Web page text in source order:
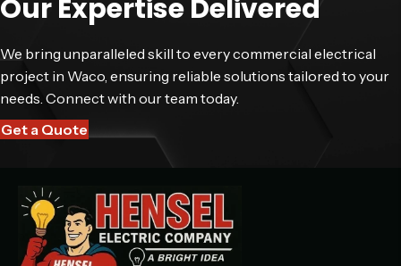
Our Expertise Delivered
We bring unparalleled skill to every commercial electrical
project in Waco, ensuring reliable solutions tailored to your
needs. Connect with our team today.
Get a Quote